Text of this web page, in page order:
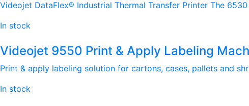
Videojet DataFlex® Industrial Thermal Transfer Printer The
In stock
Videojet 9550 Print & Apply Labeling
Print & apply labeling solution for cartons, cases, pallets and
In stock